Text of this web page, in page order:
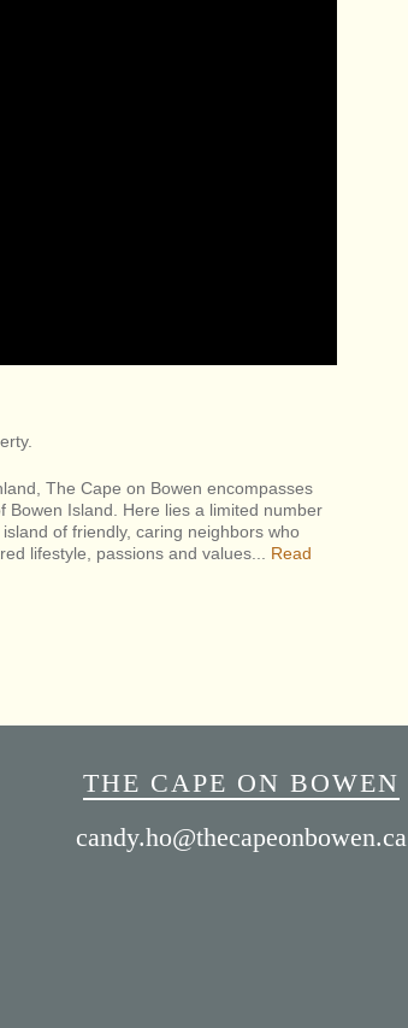
The Cape on Bowen encompasses
Island. Here lies a limited number
of friendly, caring neighbors who
lifestyle, passions and values... Read
THE CAPE ON BOWEN
candy.ho@thecapeonbowen.ca